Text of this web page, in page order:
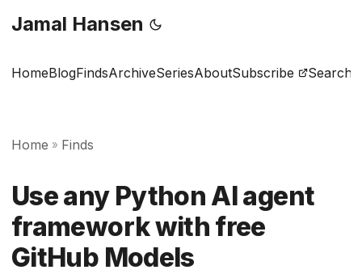
Jamal Hansen
HomeBlogFindsArchiveSeriesAboutSubscribe Search
Home » Finds
Use any Python AI agent
framework with free
GitHub Models